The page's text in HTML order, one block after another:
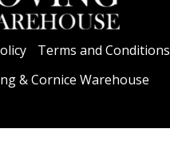
Terms and Conditions
& Cornice Warehouse